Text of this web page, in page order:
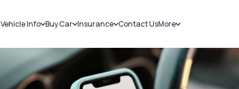
Vehicle Info
Challans
RTO Details
Service History
Buy Car
New Cars
Used Cars
Insurance
Car Insurance
Bike Insurance
Contact UsMore
Sell Car
Loans
Blog
About Us